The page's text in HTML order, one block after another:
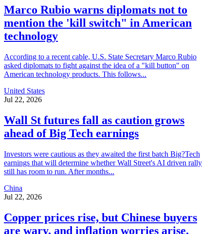
Marco Rubio warns diplomats not to
mention the 'kill switch" in American
technology
According to a recent cable, U.S. State Secretary Marco Rubio
asked diplomats to fight against the idea of a "kill button" on
American technology products. This follows...
United States
Jul 22, 2026
Wall St futures fall as caution grows
ahead of Big Tech earnings
Investors were cautious as they awaited the first batch Big?Tech
earnings that will determine whether Wall Street's AI driven rally
still has room to run. After months...
China
Jul 22, 2026
Copper prices rise, but Chinese buyers
are wary, and inflation worries arise.